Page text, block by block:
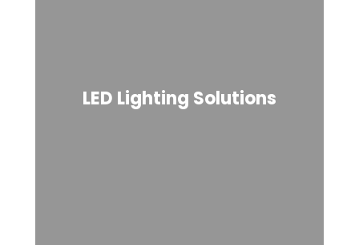
LED Lighting Solutions